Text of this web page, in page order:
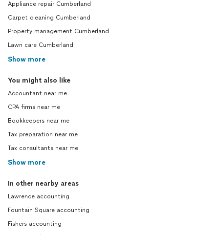
Appliance repair Cumberland
Carpet cleaning Cumberland
Property management Cumberland
Lawn care Cumberland
Show more
You might also like
Accountant near me
CPA firms near me
Bookkeepers near me
Tax preparation near me
Tax consultants near me
Show more
In other nearby areas
Lawrence accounting
Fountain Square accounting
Fishers accounting